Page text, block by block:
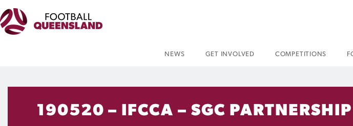
NEWS GET INVOLVED COMPETITIONS
190520 – IFCCA – SGC